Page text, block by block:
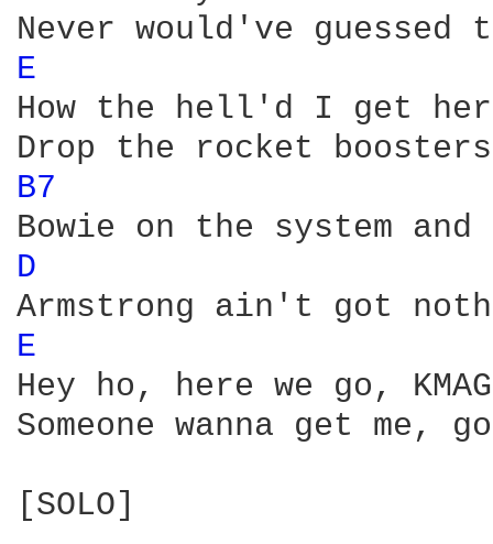
E
How the hell'd I get
B7
D
E
Hey ho, here we go, KMAG
Someone wanna get me,
[SOLO]